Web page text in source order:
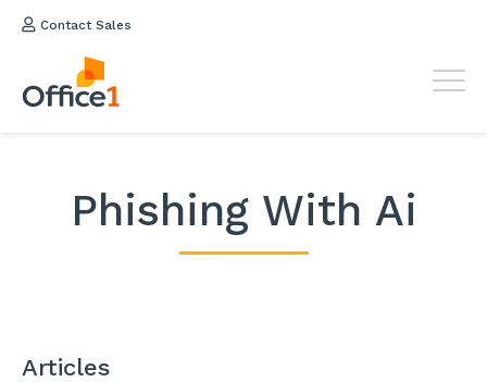
Contact Sales
Phishing With Ai
Articles